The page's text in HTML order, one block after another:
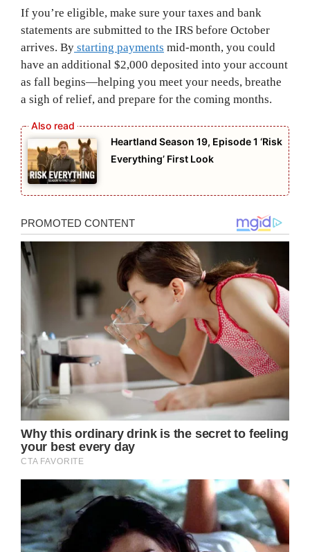
If you’re eligible, make sure your taxes and bank
statements are submitted to the IRS before October
arrives. By starting payments mid-month, you could
have an additional $2,000 deposited into your account
as fall begins—helping you meet your needs, breathe
a sigh of relief, and prepare for the coming months.
Heartland Season 19, Episode 1 ‘Risk
Everything’ First Look